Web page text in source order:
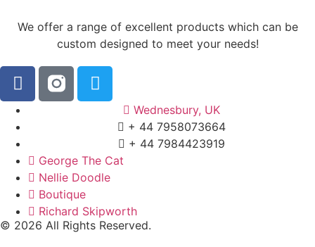
We offer a range of excellent products which can be
custom designed to meet your needs!
Wednesbury, UK
+ 44 7958073664
+ 44 7984423919
George The Cat
Nellie Doodle
Boutique
Richard Skipworth
© 2026 All Rights Reserved.